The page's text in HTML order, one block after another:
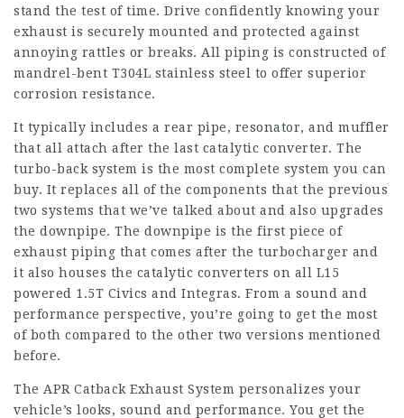
stand the test of time. Drive confidently knowing your
exhaust is securely mounted and protected against
annoying rattles or breaks. All piping is constructed of
mandrel-bent T304L stainless steel to offer superior
corrosion resistance.
It typically includes a rear pipe, resonator, and muffler
that all attach after the last catalytic converter. The
turbo-back system is the most complete system you can
buy. It replaces all of the components that the previous
two systems that we’ve talked about and also upgrades
the downpipe. The downpipe is the first piece of
exhaust piping that comes after the turbocharger and
it also houses the catalytic converters on all L15
powered 1.5T Civics and Integras. From a sound and
performance perspective, you’re going to get the most
of both compared to the other two versions mentioned
before.
The APR Catback Exhaust System personalizes your
vehicle’s looks, sound and performance. You get the